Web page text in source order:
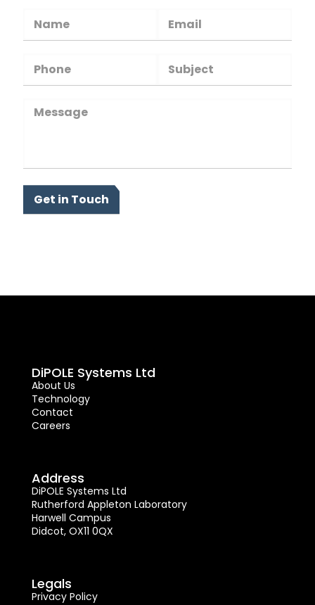
DiPOLE Systems Ltd
About Us
Technology
Contact
Careers
Address
DiPOLE Systems Ltd
Rutherford Appleton Laboratory
Harwell Campus
Didcot, OX11 0QX
Legals
Privacy Policy